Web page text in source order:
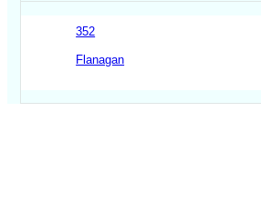
352
Flanagan